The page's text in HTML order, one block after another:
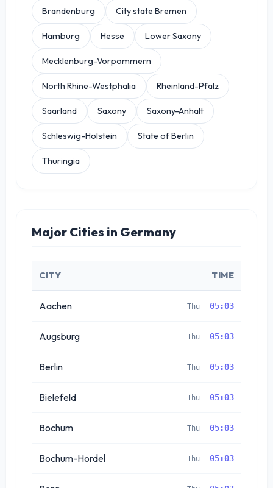
Brandenburg City state Bremen
Hamburg Hesse Lower Saxony
Mecklenburg-Vorpommern
North Rhine-Westphalia Rheinland-Pfalz
Saarland Saxony Saxony-Anhalt
Schleswig-Holstein State of Berlin
Thuringia
Major Cities in Germany
CITY TIME
Aachen Thu 05:03
Augsburg Thu 05:03
Berlin Thu 05:03
Bielefeld Thu 05:03
Bochum Thu 05:03
Bochum-Hordel Thu 05:03